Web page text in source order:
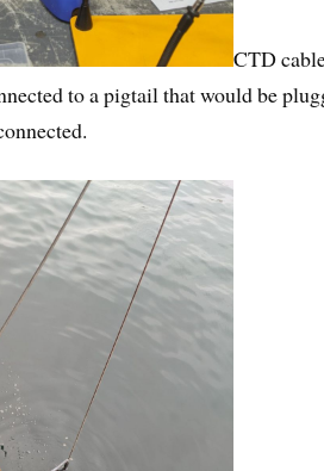
CTD
to a pigtail that would be